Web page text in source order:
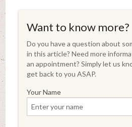
Want to know more?
Do you have a question about
in this article? Need more
an appointment? Simply let us
get back to you ASAP.
Your Name